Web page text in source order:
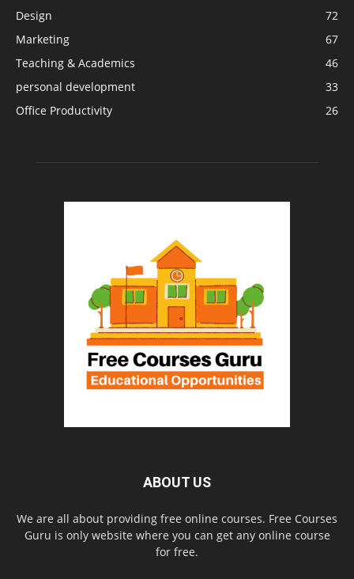
Design
72
Marketing
67
Teaching & Academics
46
personal development
33
Office Productivity
26
ABOUT US
We are all about providing free online courses. Free Courses
Guru is only website where you can get any online course
for free.